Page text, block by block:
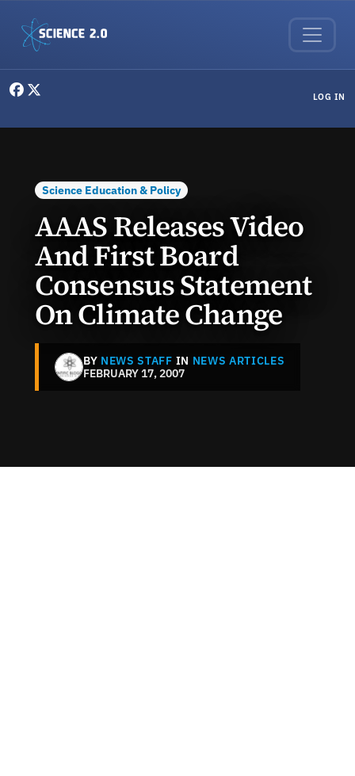
LOG IN
Science Education & Policy
AAAS Releases Video
And First Board
Consensus Statement
On Climate Change
BY NEWS STAFF IN NEWS ARTICLES
FEBRUARY 17, 2007